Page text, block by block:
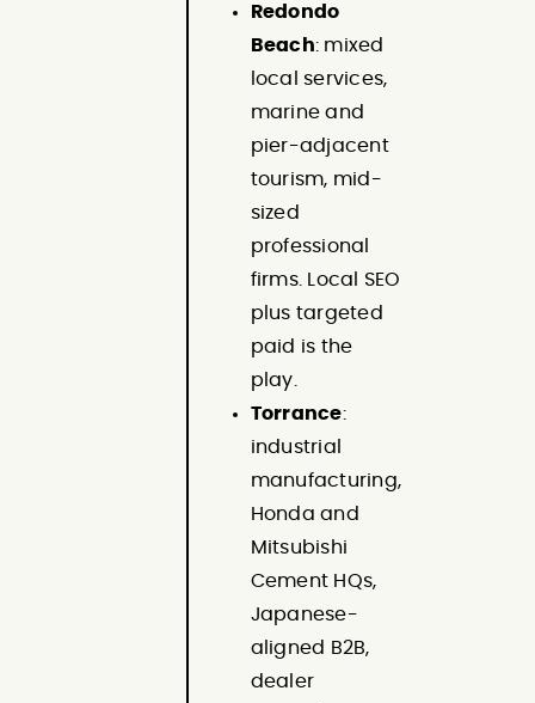
Redondo
Beach: mixed
local services,
marine and
pier-adjacent
tourism, mid-
sized
professional
firms. Local SEO
plus targeted
paid is the
play.
Torrance:
industrial
manufacturing,
Honda and
Mitsubishi
Cement HQs,
Japanese-
aligned B2B,
dealer